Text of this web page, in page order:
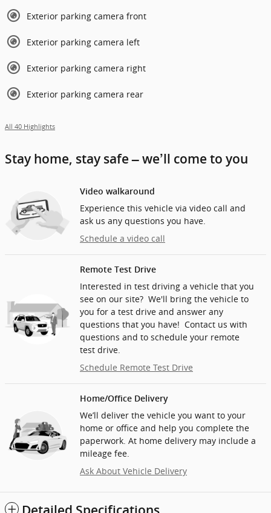
Exterior parking camera front
Exterior parking camera left
Exterior parking camera right
Exterior parking camera rear
All 40 Highlights
Stay home, stay safe – we’ll come to you
Video walkaround
Experience this vehicle via video call and
ask us any questions you have.
Schedule a video call
Remote Test Drive
Interested in test driving a vehicle that you
see on our site? We'll bring the vehicle to
you for a test drive and answer any
questions that you have! Contact us with
questions and to schedule your remote
test drive.
Schedule Remote Test Drive
Home/Office Delivery
We’ll deliver the vehicle you want to your
home or office and help you complete the
paperwork. At home delivery may include a
mileage fee.
Ask About Vehicle Delivery